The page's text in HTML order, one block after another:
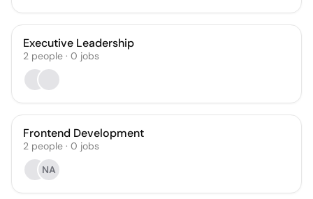
Executive Leadership
2 people · 0 jobs
Frontend Development
2 people · 0 jobs
NA